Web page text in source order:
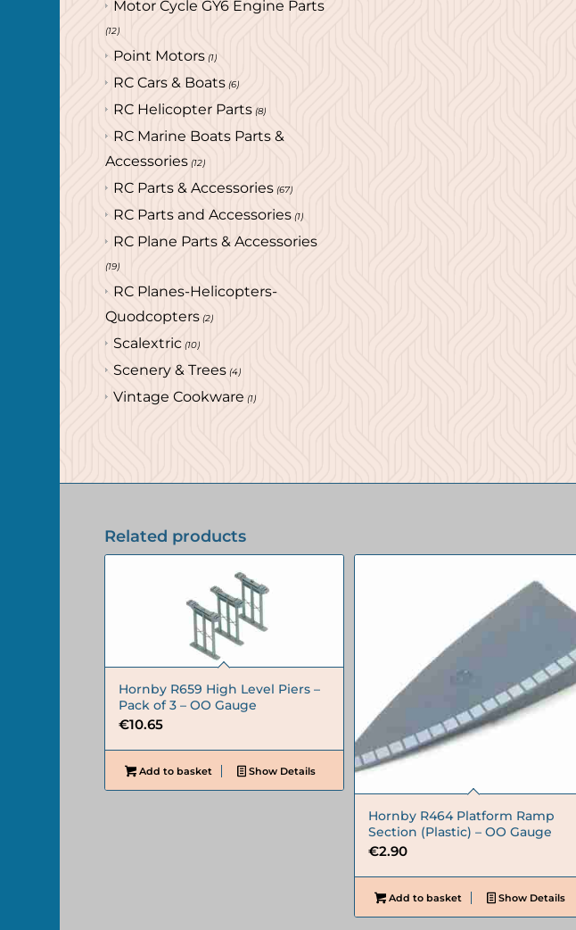
Motor Cycle GY6 Engine Parts
(12)
Point Motors (1)
RC Cars & Boats (6)
RC Helicopter Parts (8)
RC Marine Boats Parts &
Accessories (12)
RC Parts & Accessories (67)
RC Parts and Accessories (1)
RC Plane Parts & Accessories
(19)
RC Planes-Helicopters-
Quodcopters (2)
Scalextric (10)
Scenery & Trees (4)
Vintage Cookware (1)
Related products
Hornby R659 High Level Piers –
Pack of 3 – OO Gauge
€10.65
Add to basket Show Details
Hornby R464 Platform Ramp
Section (Plastic) – OO Gauge
€2.90
Add to basket Show Details